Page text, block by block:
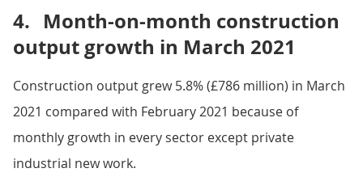
4. Month-on-month construction
output growth in March 2021
Construction output grew 5.8% (£786 million) in March
2021 compared with February 2021 because of
monthly growth in every sector except private
industrial new work.